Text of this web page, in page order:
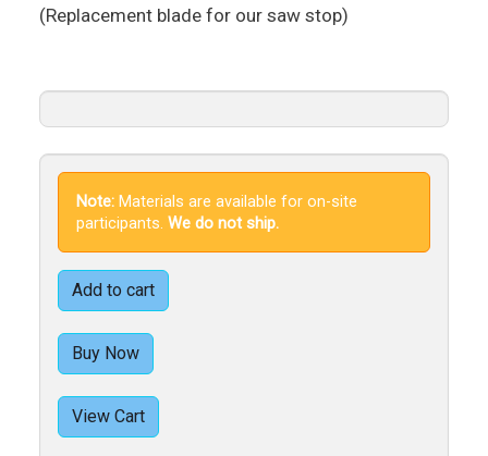
(Replacement blade for our saw stop)
Note: Materials are available for on-site
participants. We do not ship.
Add to cart
Buy Now
View Cart